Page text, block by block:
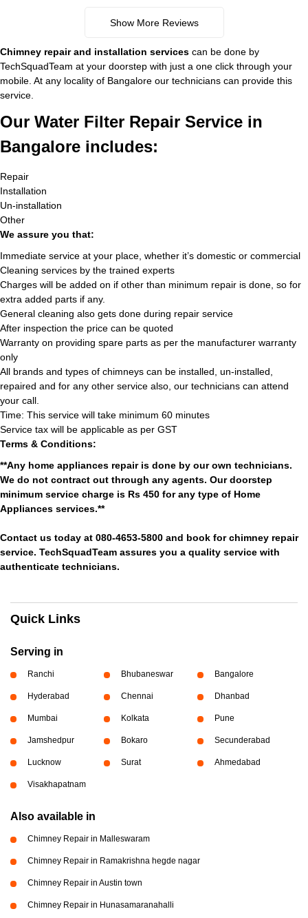
Show More Reviews
Chimney repair and installation services can be done by
TechSquadTeam at your doorstep with just a one click through your
mobile. At any locality of Bangalore our technicians can provide this
service.
Our Water Filter Repair Service in
Bangalore includes:
Repair
Installation
Un-installation
Other
We assure you that:
Immediate service at your place, whether it’s domestic or commercial
Cleaning services by the trained experts
Charges will be added on if other than minimum repair is done, so for
extra added parts if any.
General cleaning also gets done during repair service
After inspection the price can be quoted
Warranty on providing spare parts as per the manufacturer warranty
only
All brands and types of chimneys can be installed, un-installed,
repaired and for any other service also, our technicians can attend
your call.
Time: This service will take minimum 60 minutes
Service tax will be applicable as per GST
Terms & Conditions:
**Any home appliances repair is done by our own technicians.
We do not contract out through any agents. Our doorstep
minimum service charge is Rs 450 for any type of Home
Appliances services.**
Contact us today at 080-4653-5800 and book for chimney repair
service. TechSquadTeam assures you a quality service with
authenticate technicians.
Quick Links
Serving in
Ranchi Bhubaneswar Bangalore
Hyderabad Chennai Dhanbad
Mumbai Kolkata Pune
Jamshedpur Bokaro Secunderabad
Lucknow Surat Ahmedabad
Visakhapatnam
Also available in
Chimney Repair in Malleswaram
Chimney Repair in Ramakrishna hegde nagar
Chimney Repair in Austin town
Chimney Repair in Hunasamaranahalli